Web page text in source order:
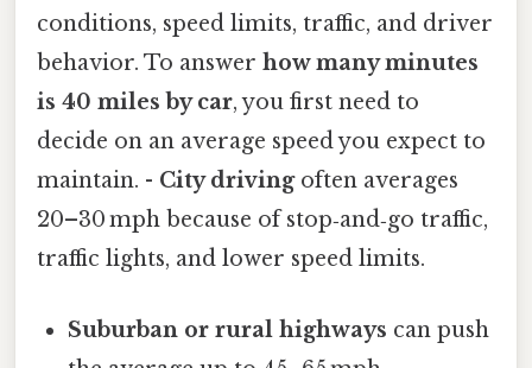
conditions, speed limits, traffic, and driver
behavior. To answer how many minutes
is 40 miles by car, you first need to
decide on an average speed you expect to
maintain. - City drivingoften averages
20–30 mph because of stop‑and‑go traffic,
traffic lights, and lower speed limits.
Suburban or rural highways can push